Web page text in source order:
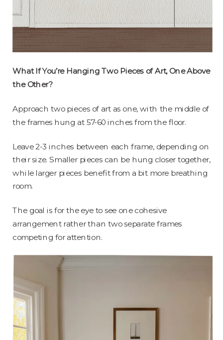
What If You’re Hanging Two Pieces of Art, One Above
the Other?
Approach two pieces of art as one, with the middle of
the frames hung at 57-60 inches from the floor.
Leave 2-3 inches between each frame, depending on
their size. Smaller pieces can be hung closer together,
while larger pieces benefit from a bit more breathing
room.
The goal is for the eye to see one cohesive
arrangement rather than two separate frames
competing for attention.